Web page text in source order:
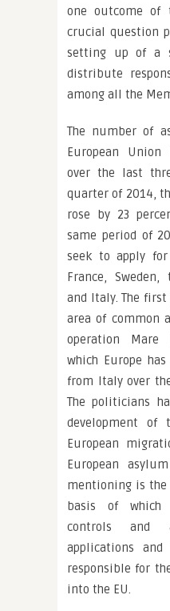
one outcome of
crucial question
setting up of a
distribute
among all the
The number of
European
over the last
quarter of 2014,
rose by 23
same period of
seek to apply
France,
and Italy. The
area of common
operation
which Europe
from Italy over
The politicians
development of
European
European
mentioning is the
basis of which
controls and
applications
responsible for
into the EU.